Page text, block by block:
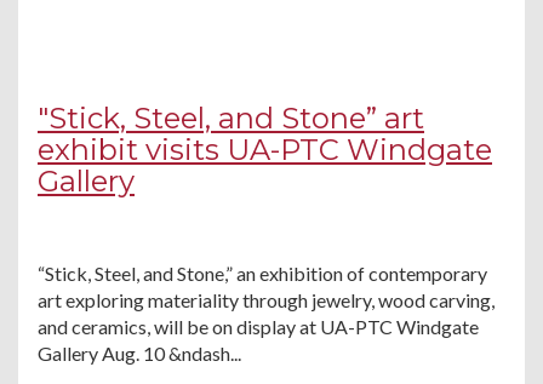
"Stick, Steel, and Stone” art
exhibit visits UA-PTC Windgate
Gallery
“Stick, Steel, and Stone,” an exhibition of contemporary
art exploring materiality through jewelry, wood carving,
and ceramics, will be on display at UA-PTC Windgate
Gallery Aug. 10 &ndash...